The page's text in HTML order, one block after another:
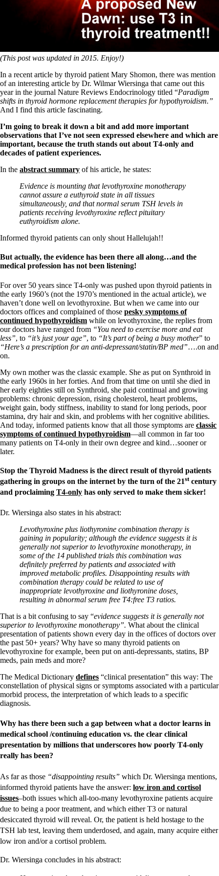
Patient Adrenal Wisdom
Supplements/meds which affect adrenals
Hashimoto’s
Thyroiditis
Help! My thyroid is enlarged!
10 Gut Health Questions
Thyroid Cancer
How to find a Good Doc
Doctors Need to Rethink
Doctors Hall of Shame
Doctors Wall of Fame
Dear Doctor…
The Gray Areas of Patient Experiences
B12
Take your temp!
Thyroid, Depression, Mental Health
Blood Pressure & Hypothyroidism
Hypopituitary
Vegetarian
A-Fib
Fibromyalgia—it’s may be related!
Stomach acid—the why and the what
Disclaimer
Conditions of Use
(This post was updated in 2015. Enjoy!)
In a recent article by thyroid patient Mary Shomon, there was mention
of an interesting article by Dr. Wilmar Wiersinga that came out this
year in the journal Nature Reviews Endocrinology titled “Paradigm
shifts in thyroid hormone replacement therapies for hypothyroidism.”
And I find this article fascinating.
I’m going to break it down a bit and add more important
observations that I’ve not seen expressed elsewhere and which are
important, because the truth stands out about T4-only and
decades of patient experiences.
In the abstract summary of his article, he states:
Evidence is mounting that levothyroxine monotherapy
cannot assure a euthyroid state in all tissues
simultaneously, and that normal serum TSH levels in
patients receiving levothyroxine reflect pituitary
euthyroidism alone.
Informed thyroid patients can only shout Hallelujah!!
But actually, the evidence has been there all along…and the
medical profession has not been listening!
For over 50 years since T4-only was pushed upon thyroid patients in
the early 1960’s (not the 1970’s mentioned in the actual article), we
haven’t done well on levothyroxine. But when we came into our
doctors offices and complained of those pesky symptoms of
continued hypothyroidism while on levothyroxine, the replies from
our doctors have ranged from “You need to exercise more and eat
less”, to “it’s just your age”, to “It’s part of being a busy mother” to
“Here’s a prescription for an anti-depressant/statin/BP med”….on and
on.
My own mother was the classic example. She as put on Synthroid in
the early 1960s in her forties. And from that time on until she died in
her early eighties still on Synthroid, she paid continual and growing
problems: chronic depression, rising cholesterol, heart problems,
weight gain, body stiffness, inability to stand for long periods, poor
stamina, dry hair and skin, and problems with her cognitive abilities.
And today, informed patients know that all those symptoms are classic
symptoms of continued hypothyroidism—all common in far too
many patients on T4-only in their own degree and kind…sooner or
later.
Stop the Thyroid Madness is the direct result of thyroid patients
gathering in groups on the internet by the turn of the 21stcentury
and proclaiming T4-only has only served to make them sicker!
Dr. Wiersinga also states in his abstract:
Levothyroxine plus liothyronine combination therapy is
gaining in popularity; although the evidence suggests it is
generally not superior to levothyroxine monotherapy, in
some of the 14 published trials this combination was
definitely preferred by patients and associated with
improved metabolic profiles. Disappointing results with
combination therapy could be related to use of
inappropriate levothyroxine and liothyronine doses,
resulting in abnormal serum free T4:free T3 ratios.
That is a bit confusing to say “evidence suggests it is generally not
superior to levothyroxine monotherapy”. What about the clinical
presentation of patients shown every day in the offices of doctors over
the past 50+ years? Why have so many thyroid patients on
levothyroxine for example, been put on anti-depressants, statins, BP
meds, pain meds and more?
The Medical Dictionary defines “clinical presentation” this way: The
constellation of physical signs or symptoms associated with a particular
morbid process, the interpretation of which leads to a specific
diagnosis.
Why has there been such a gap between what a doctor learns in
medical school /continuing education vs. the clear clinical
presentation by millions that underscores how poorly T4-only
really has been?
As far as those “disappointing results” which Dr. Wiersinga mentions,
informed thyroid patients have the answer: low iron and cortisol
issues–both issues which all-too-many levothyroxine patients acquire
due to being a poor treatment, and which either T3 or natural
desiccated thyroid will reveal. Or, the patient is held hostage to the
TSH lab test, leaving them underdosed, and again, many acquire either
low iron and/or a cortisol problem.
Dr. Wiersinga concludes in his abstract: